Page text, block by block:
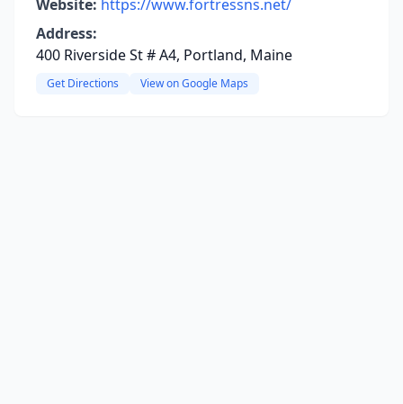
Website: https://www.fortressns.net/
Address:
400 Riverside St # A4, Portland, Maine
Get Directions View on Google Maps